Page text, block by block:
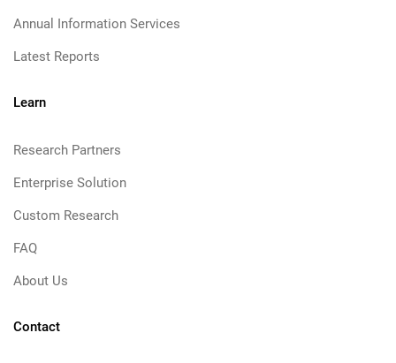
Annual Information Services
Latest Reports
Learn
Research Partners
Enterprise Solution
Custom Research
FAQ
About Us
Contact